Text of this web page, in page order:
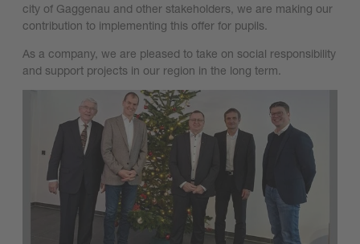
city of Gaggenau and other stakeholders, we are making our
contribution to implementing this offer for pupils.
As a company, we are pleased to take on social responsibility
and support projects in our region in the long term.